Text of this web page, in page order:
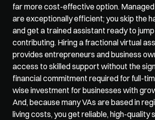
far more cost-effective option.
are exceptionally efficient; you skip the
and get a trained assistant ready to
contributing. Hiring a fractional virtual
provides entrepreneurs and business
access to skilled support without the
financial commitment required for full-
wise investment for businesses with
And, because many VAs are based in
living costs, you get reliable, high-quality